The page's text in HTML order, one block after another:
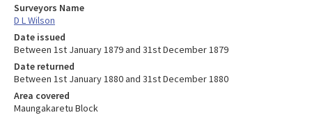
Surveyors Name
D L Wilson
Date issued
Between 1st January 1879 and 31st December 1879
Date returned
Between 1st January 1880 and 31st December 1880
Area covered
Maungakaretu Block